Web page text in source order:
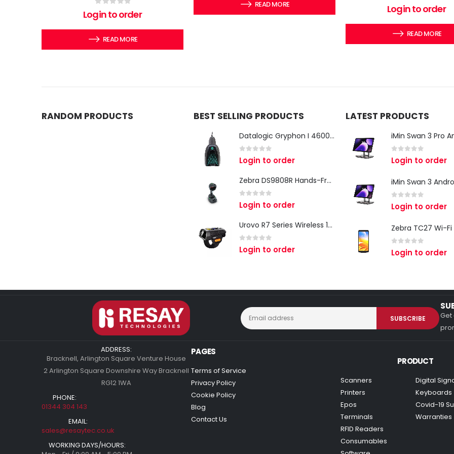
0out of 5
Login to order
READ MORE
READ MORE 0out of 5
Login to order
READ MORE
RANDOM PRODUCTS BEST SELLING PRODUCTS
Datalogic Gryphon I 4600 Corded 2D Barcode Scanner
0 out of 5
Login to order
Zebra DS9808R Hands-Free Scanner
0 out of 5
Login to order
Urovo R7 Series Wireless 1D/2D Ring Scanner
0 out of 5
Login to order
LATEST PRODUCTS
0 out of 5
Login to order
0 out of 5
Login to order
0 out of 5
Login to order
Get
ADDRESS:
Bracknell, Arlington Square Venture House
2 Arlington Square Downshire Way Bracknell
RG12 1WA
PHONE:
01344 304 143
EMAIL:
sales@resaytec.co.uk
WORKING DAYS/HOURS:
PAGES
Terms of Service
Privacy Policy
Cookie Policy
Blog
Contact Us
PRODUCT
Scanners
Printers
Epos
Terminals
RFID Readers
Consumables
Digital
Keyboards
Covid-19
Warranties